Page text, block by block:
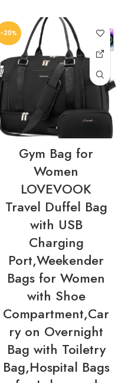
-20%
Gym Bag for
Women
LOVEVOOK
Travel Duffel Bag
with USB
Charging
Port,Weekender
Bags for Women
with Shoe
Compartment,Car
ry on Overnight
Bag with Toiletry
Bag,Hospital Bags